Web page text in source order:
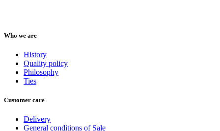
Who we are
History
Quality policy
Philosophy
Ties
Customer care
Delivery
General conditions of Sale